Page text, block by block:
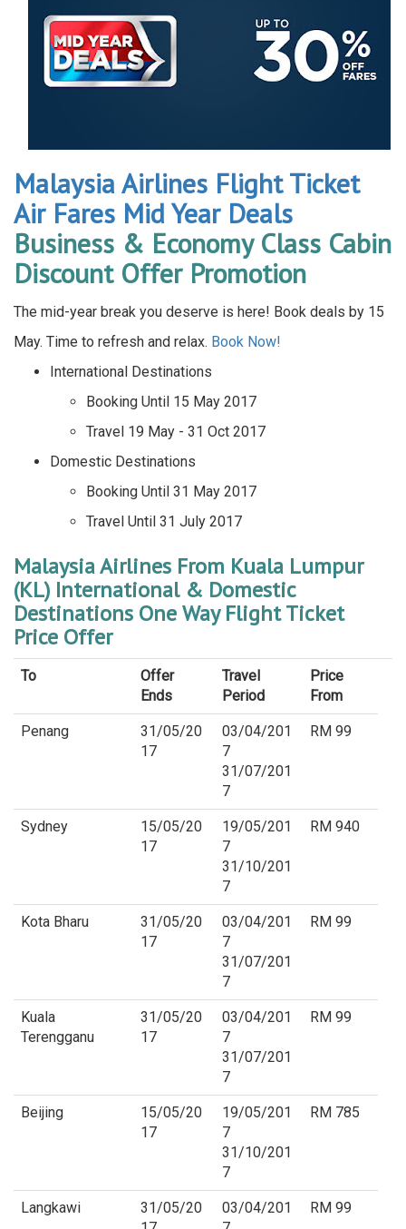
Malaysia Airlines Flight Ticket
Air Fares Mid Year Deals
Business & Economy Class Cabin
Discount Offer Promotion
The mid-year break you deserve is here! Book deals by 15
May. Time to refresh and relax. Book Now!
International Destinations
Booking Until 15 May 2017
Travel 19 May - 31 Oct 2017
Domestic Destinations
Booking Until 31 May 2017
Travel Until 31 July 2017
Malaysia Airlines From Kuala Lumpur
(KL) International & Domestic
Destinations One Way Flight Ticket
Price Offer
To
Offer
Ends
Travel
Period
Price
From
Penang
31/05/20
17
03/04/201
7
31/07/201
7
RM 99
Sydney
15/05/20
17
19/05/201
7
31/10/201
7
RM 940
Kota Bharu
31/05/20
17
03/04/201
7
31/07/201
7
RM 99
Kuala
Terengganu
31/05/20
17
03/04/201
7
31/07/201
7
RM 99
Beijing
15/05/20
17
19/05/201
7
31/10/201
7
RM 785
Langkawi
31/05/20
03/04/201
RM 99